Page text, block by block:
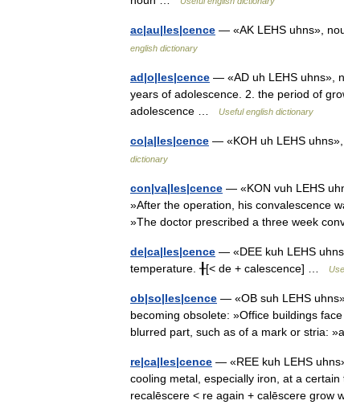
ac|au|les|cence — «AK LEHS uhns»,
english dictionary
ad|o|les|cence — «AD uh LEHS uhns»,
years of adolescence. 2. the period of
adolescence …
Useful english dictionary
co|a|les|cence — «KOH uh LEHS
dictionary
con|va|les|cence — «KON vuh LEHS
»After the operation, his convalescence
»The doctor prescribed a three week
de|ca|les|cence — «DEE kuh LEHS
temperature. ╂[< de + calescence] …
ob|so|les|cence — «OB suh LEHS
becoming obsolete: »Office buildings
blurred part, such as of a mark or stria:
re|ca|les|cence — «REE kuh LEHS
cooling metal, especially iron, at a
recalēscere < re again + calēscere